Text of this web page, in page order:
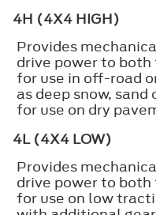
4H (4X4 HIGH)
Provides
drive power to
for use in off-road
as deep snow,
for use on dry
4L (4X4 LOW)
Provides
drive power to
for use on low